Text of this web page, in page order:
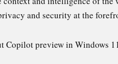
and security at the
Copilot preview in Windows